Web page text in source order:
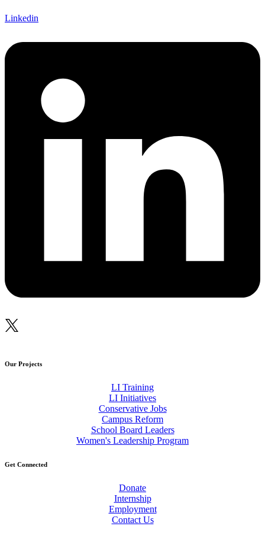
Linkedin
Our Projects
LI Training
LI Initiatives
Conservative Jobs
Campus Reform
School Board Leaders
Women's Leadership Program
Get Connected
Donate
Internship
Employment
Contact Us